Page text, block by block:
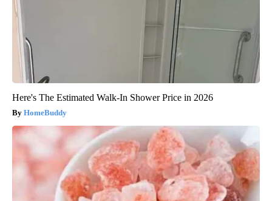
Here's The Estimated Walk-In Shower Price in 2026
HomeBuddy